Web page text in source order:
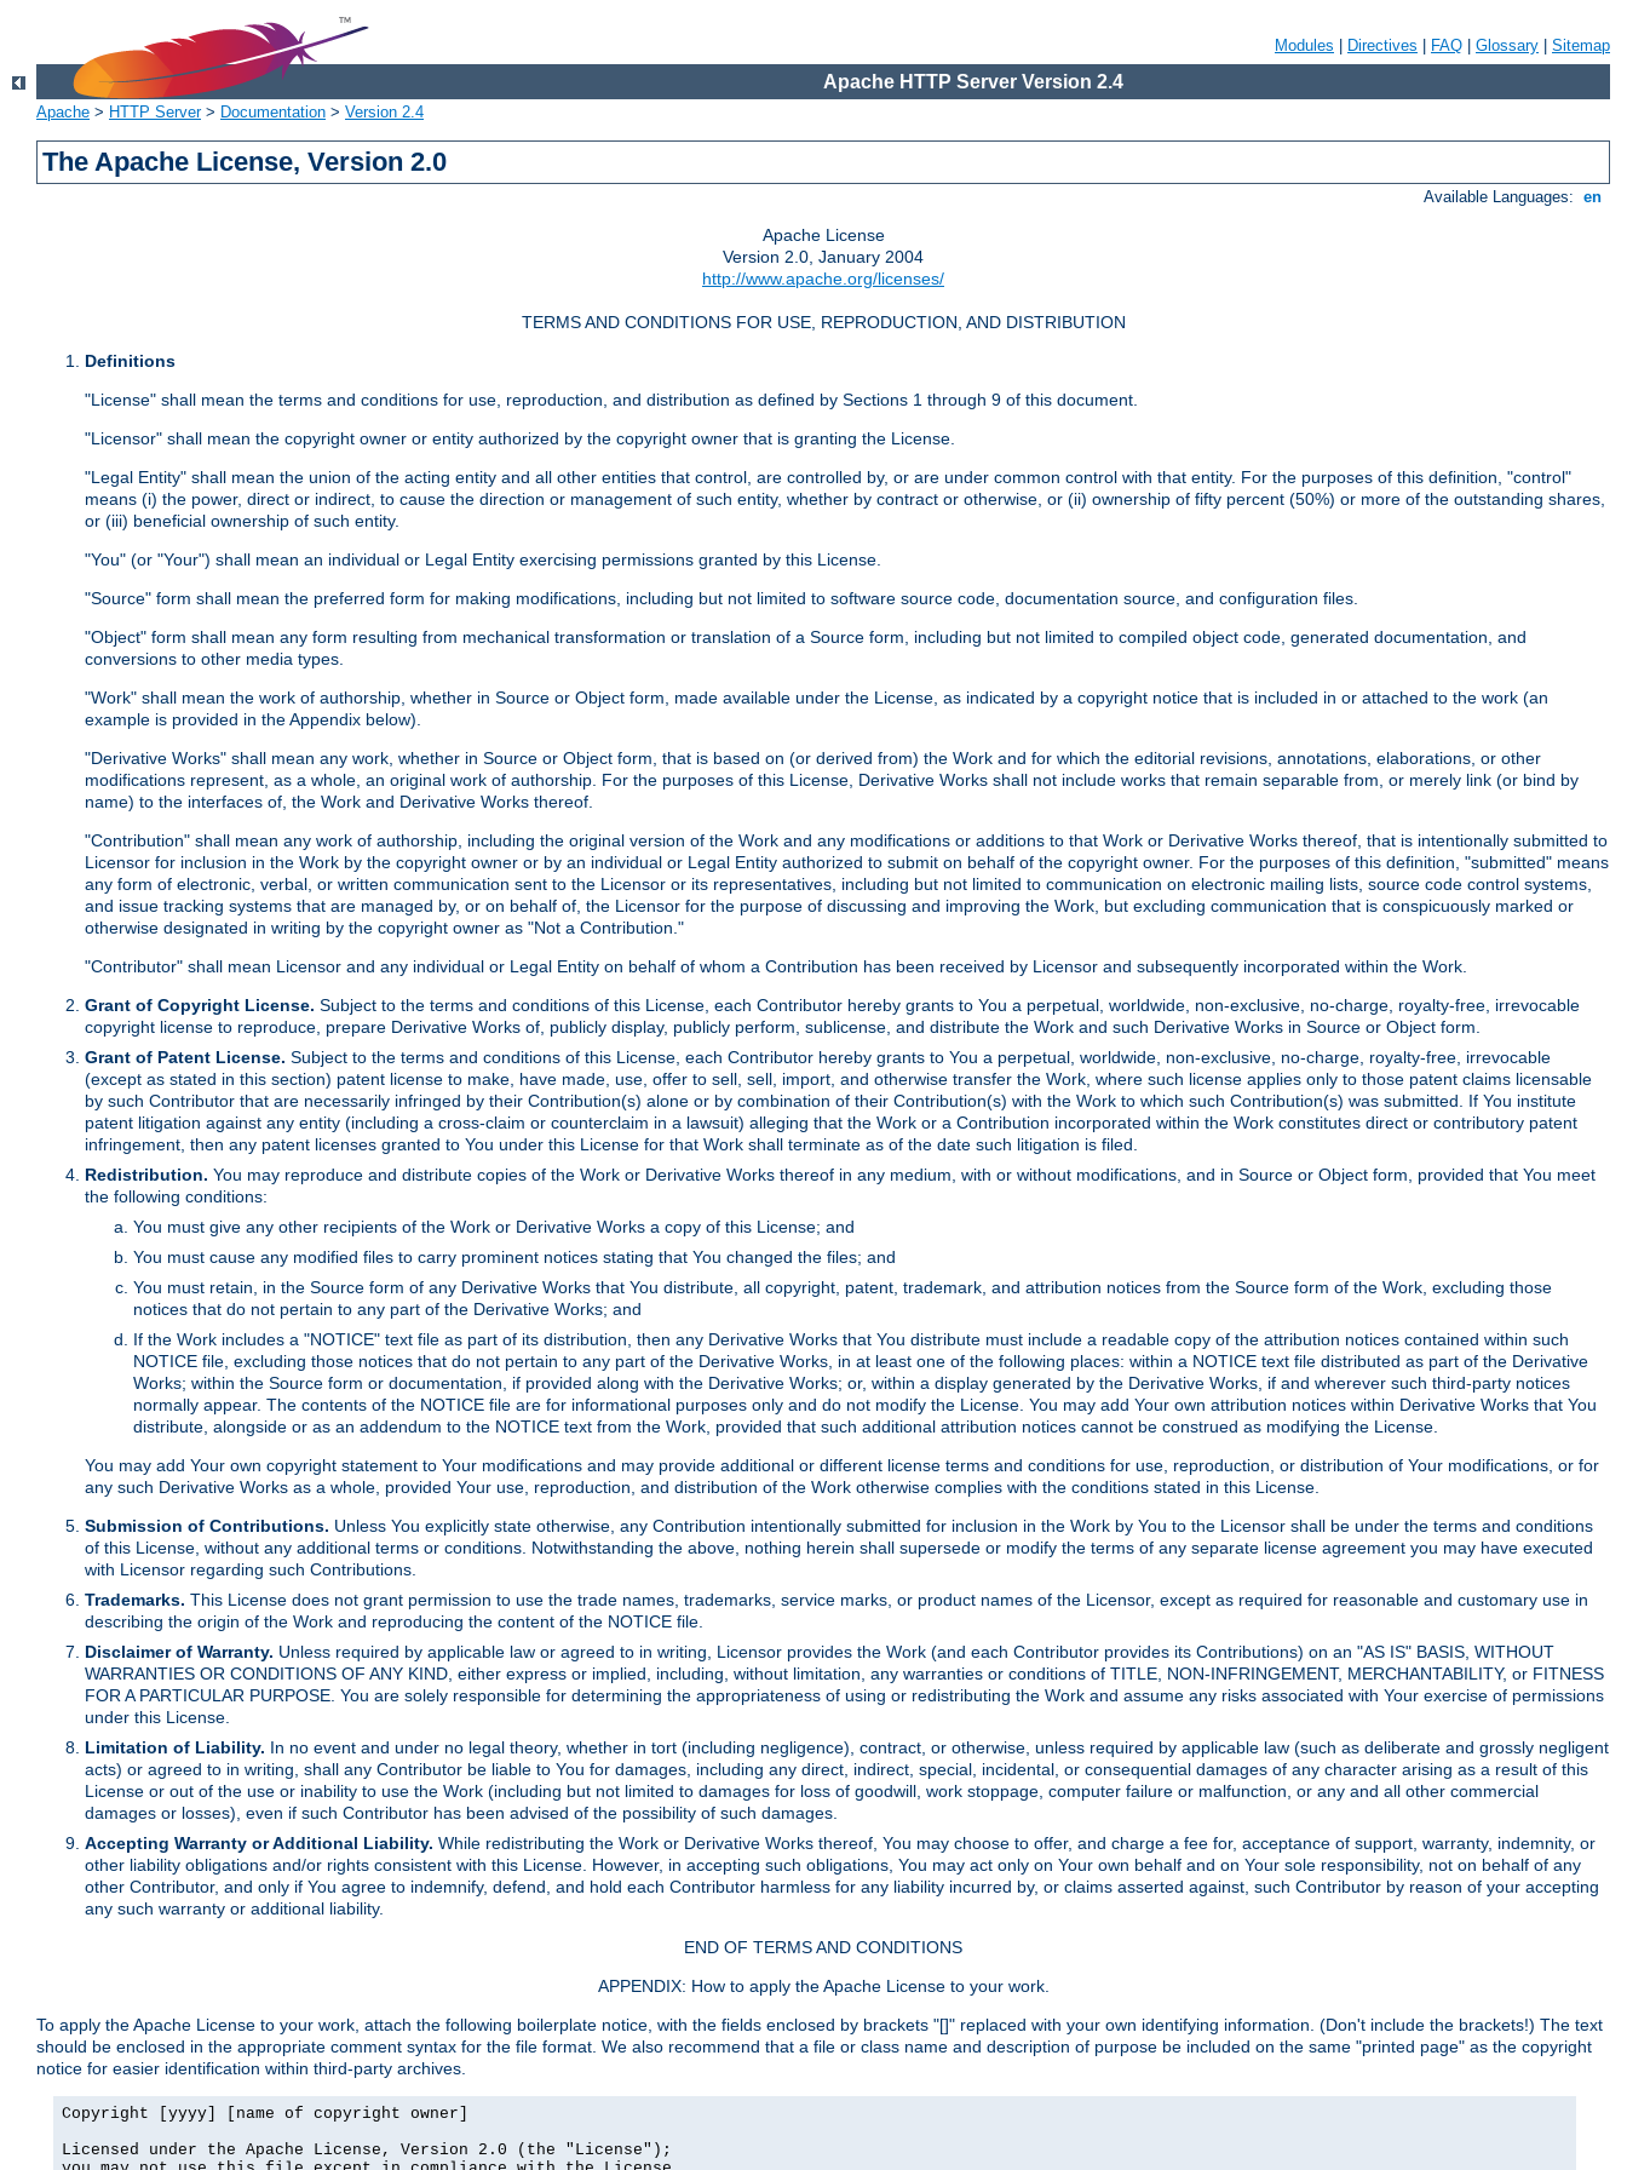
Modules Directives FAQ Glossary Sitemap
Apache HTTP Server Version 2.4
Apache > HTTP Server> Documentation > Version 2.4
The Apache License, Version 2.0
Available Languages: en
Apache License
Version 2.0, January 2004
http://www.apache.org/licenses/
TERMS AND CONDITIONS FOR USE, REPRODUCTION, AND DISTRIBUTION
Definitions
"License" shall mean the terms and conditions for use, reproduction, and distribution as defined by Sections 1 through 9 of this document.
"Licensor" shall mean the copyright owner or entity authorized by the copyright owner that is granting the License.
"Legal Entity" shall mean the union of the acting entity and all other entities that control, are controlled by, or are under common control with that entity. For the purposes of this definition, "control"
means (i) the power, direct or indirect, to cause the direction or management of such entity, whether by contract or otherwise, or (ii) ownership of fifty percent (50%) or more of the outstanding shares,
or (iii) beneficial ownership of such entity.
"You" (or "Your") shall mean an individual or Legal Entity exercising permissions granted by this License.
"Source" form shall mean the preferred form for making modifications, including but not limited to software source code, documentation source, and configuration files.
"Object" form shall mean any form resulting from mechanical transformation or translation of a Source form, including but not limited to compiled object code, generated documentation, and
conversions to other media types.
"Work" shall mean the work of authorship, whether in Source or Object form, made available under the License, as indicated by a copyright notice that is included in or attached to the work (an
example is provided in the Appendix below).
"Derivative Works" shall mean any work, whether in Source or Object form, that is based on (or derived from) the Work and for which the editorial revisions, annotations, elaborations, or other
modifications represent, as a whole, an original work of authorship. For the purposes of this License, Derivative Works shall not include works that remain separable from, or merely link (or bind by
name) to the interfaces of, the Work and Derivative Works thereof.
"Contribution" shall mean any work of authorship, including the original version of the Work and any modifications or additions to that Work or Derivative Works thereof, that is intentionally submitted to
Licensor for inclusion in the Work by the copyright owner or by an individual or Legal Entity authorized to submit on behalf of the copyright owner. For the purposes of this definition, "submitted" means
any form of electronic, verbal, or written communication sent to the Licensor or its representatives, including but not limited to communication on electronic mailing lists, source code control systems,
and issue tracking systems that are managed by, or on behalf of, the Licensor for the purpose of discussing and improving the Work, but excluding communication that is conspicuously marked or
otherwise designated in writing by the copyright owner as "Not a Contribution."
"Contributor" shall mean Licensor and any individual or Legal Entity on behalf of whom a Contribution has been received by Licensor and subsequently incorporated within the Work.
Grant of Copyright License. Subject to the terms and conditions of this License, each Contributor hereby grants to You a perpetual, worldwide, non-exclusive, no-charge, royalty-free, irrevocable
copyright license to reproduce, prepare Derivative Works of, publicly display, publicly perform, sublicense, and distribute the Work and such Derivative Works in Source or Object form.
Grant of Patent License. Subject to the terms and conditions of this License, each Contributor hereby grants to You a perpetual, worldwide, non-exclusive, no-charge, royalty-free, irrevocable
(except as stated in this section) patent license to make, have made, use, offer to sell, sell, import, and otherwise transfer the Work, where such license applies only to those patent claims licensable
by such Contributor that are necessarily infringed by their Contribution(s) alone or by combination of their Contribution(s) with the Work to which such Contribution(s) was submitted. If You institute
patent litigation against any entity (including a cross-claim or counterclaim in a lawsuit) alleging that the Work or a Contribution incorporated within the Work constitutes direct or contributory patent
infringement, then any patent licenses granted to You under this License for that Work shall terminate as of the date such litigation is filed.
Redistribution. You may reproduce and distribute copies of the Work or Derivative Works thereof in any medium, with or without modifications, and in Source or Object form, provided that You meet
the following conditions:
You must give any other recipients of the Work or Derivative Works a copy of this License; and
You must cause any modified files to carry prominent notices stating that You changed the files; and
You must retain, in the Source form of any Derivative Works that You distribute, all copyright, patent, trademark, and attribution notices from the Source form of the Work, excluding those
notices that do not pertain to any part of the Derivative Works; and
If the Work includes a "NOTICE" text file as part of its distribution, then any Derivative Works that You distribute must include a readable copy of the attribution notices contained within such
NOTICE file, excluding those notices that do not pertain to any part of the Derivative Works, in at least one of the following places: within a NOTICE text file distributed as part of the Derivative
Works; within the Source form or documentation, if provided along with the Derivative Works; or, within a display generated by the Derivative Works, if and wherever such third-party notices
normally appear. The contents of the NOTICE file are for informational purposes only and do not modify the License. You may add Your own attribution notices within Derivative Works that You
distribute, alongside or as an addendum to the NOTICE text from the Work, provided that such additional attribution notices cannot be construed as modifying the License.
You may add Your own copyright statement to Your modifications and may provide additional or different license terms and conditions for use, reproduction, or distribution of Your modifications, or for
any such Derivative Works as a whole, provided Your use, reproduction, and distribution of the Work otherwise complies with the conditions stated in this License.
Submission of Contributions. Unless You explicitly state otherwise, any Contribution intentionally submitted for inclusion in the Work by You to the Licensor shall be under the terms and conditions
of this License, without any additional terms or conditions. Notwithstanding the above, nothing herein shall supersede or modify the terms of any separate license agreement you may have executed
with Licensor regarding such Contributions.
Trademarks. This License does not grant permission to use the trade names, trademarks, service marks, or product names of the Licensor, except as required for reasonable and customary use in
describing the origin of the Work and reproducing the content of the NOTICE file.
Disclaimer of Warranty. Unless required by applicable law or agreed to in writing, Licensor provides the Work (and each Contributor provides its Contributions) on an "AS IS" BASIS, WITHOUT
WARRANTIES OR CONDITIONS OF ANY KIND, either express or implied, including, without limitation, any warranties or conditions of TITLE, NON-INFRINGEMENT, MERCHANTABILITY, or FITNESS
FOR A PARTICULAR PURPOSE. You are solely responsible for determining the appropriateness of using or redistributing the Work and assume any risks associated with Your exercise of permissions
under this License.
Limitation of Liability. In no event and under no legal theory, whether in tort (including negligence), contract, or otherwise, unless required by applicable law (such as deliberate and grossly negligent
acts) or agreed to in writing, shall any Contributor be liable to You for damages, including any direct, indirect, special, incidental, or consequential damages of any character arising as a result of this
License or out of the use or inability to use the Work (including but not limited to damages for loss of goodwill, work stoppage, computer failure or malfunction, or any and all other commercial
damages or losses), even if such Contributor has been advised of the possibility of such damages.
Accepting Warranty or Additional Liability. While redistributing the Work or Derivative Works thereof, You may choose to offer, and charge a fee for, acceptance of support, warranty, indemnity, or
other liability obligations and/or rights consistent with this License. However, in accepting such obligations, You may act only on Your own behalf and on Your sole responsibility, not on behalf of any
other Contributor, and only if You agree to indemnify, defend, and hold each Contributor harmless for any liability incurred by, or claims asserted against, such Contributor by reason of your accepting
any such warranty or additional liability.
END OF TERMS AND CONDITIONS
APPENDIX: How to apply the Apache License to your work.
To apply the Apache License to your work, attach the following boilerplate notice, with the fields enclosed by brackets "[]" replaced with your own identifying information. (Don't include the brackets!) The text
should be enclosed in the appropriate comment syntax for the file format. We also recommend that a file or class name and description of purpose be included on the same "printed page" as the copyright
notice for easier identification within third-party archives.
Copyright [yyyy] [name of copyright owner]
Licensed under the Apache License, Version 2.0 (the "License");